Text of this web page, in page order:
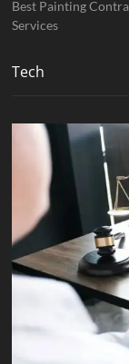
Best Painting
Services
Tech